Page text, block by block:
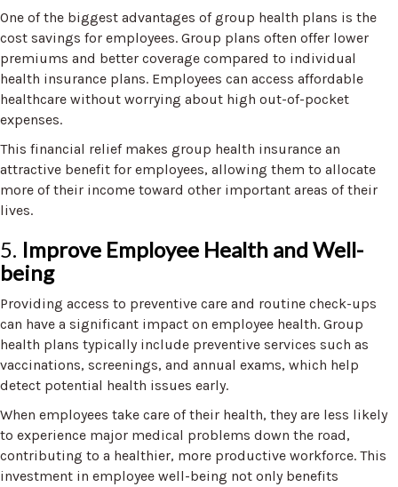
One of the biggest advantages of group health plans is the
cost savings for employees. Group plans often offer lower
premiums and better coverage compared to individual
health insurance plans. Employees can access affordable
healthcare without worrying about high out-of-pocket
expenses.
This financial relief makes group health insurance an
attractive benefit for employees, allowing them to allocate
more of their income toward other important areas of their
lives.
5. Improve Employee Health and Well-
being
Providing access to preventive care and routine check-ups
can have a significant impact on employee health. Group
health plans typically include preventive services such as
vaccinations, screenings, and annual exams, which help
detect potential health issues early.
When employees take care of their health, they are less likely
to experience major medical problems down the road,
contributing to a healthier, more productive workforce. This
investment in employee well-being not only benefits